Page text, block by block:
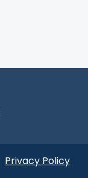
Privacy Policy